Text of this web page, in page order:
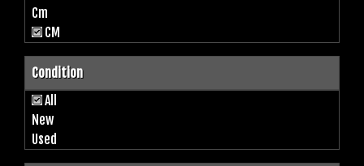
Cm
CM
Condition
All
New
Used